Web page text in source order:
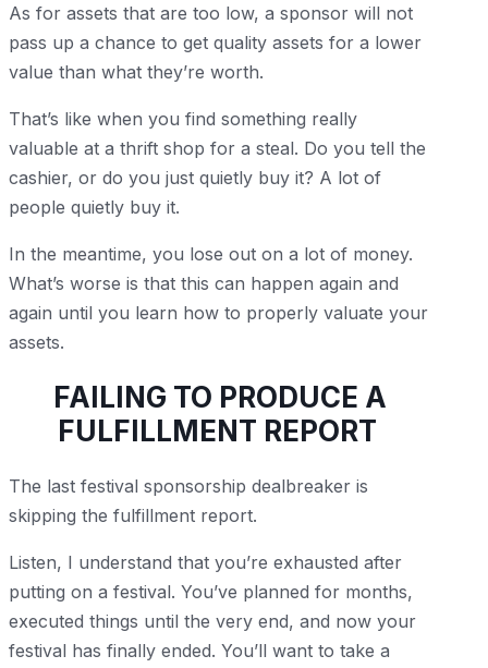
As for assets that are too low, a sponsor will not
pass up a chance to get quality assets for a lower
value than what they’re worth.
That’s like when you find something really
valuable at a thrift shop for a steal. Do you tell the
cashier, or do you just quietly buy it? A lot of
people quietly buy it.
In the meantime, you lose out on a lot of money.
What’s worse is that this can happen again and
again until you learn how to properly valuate your
assets.
FAILING TO PRODUCE A
FULFILLMENT REPORT
The last festival sponsorship dealbreaker is
skipping the fulfillment report.
Listen, I understand that you’re exhausted after
putting on a festival. You’ve planned for months,
executed things until the very end, and now your
festival has finally ended. You’ll want to take a